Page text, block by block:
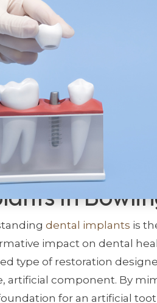
us that we take for
might imagine.
play a vital role in our
our overall health. A
than you imagine.
your smile: dental
The
In
dental implants is
impact on dental
type of restoration
artificial component. By
for an artificial